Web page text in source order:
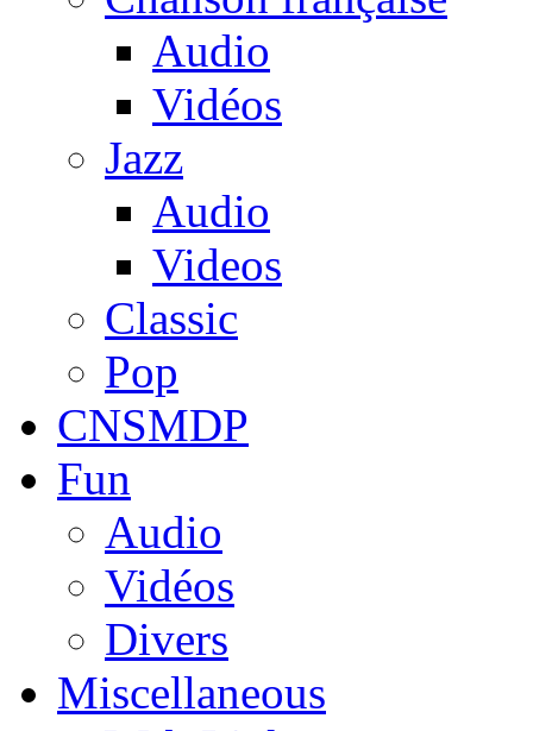
Audio
Vidéos
Jazz
Audio
Videos
Classic
Pop
CNSMDP
Fun
Audio
Vidéos
Divers
Miscellaneous